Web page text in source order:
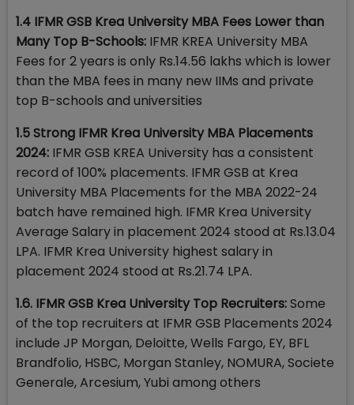
1.4 IFMR GSB Krea University MBA Fees Lower than
Many Top B-Schools: IFMR KREA University MBA
Fees for 2 years is only Rs.14.56 lakhs which is lower
than the MBA fees in many new IIMs and private
top B-schools and universities
1.5 Strong IFMR Krea University MBA Placements
2024: IFMR GSB KREA University has a consistent
record of 100% placements. IFMR GSB at Krea
University MBA Placements for the MBA 2022-24
batch have remained high. IFMR Krea University
Average Salary in placement 2024 stood at Rs.13.04
LPA. IFMR Krea University highest salary in
placement 2024 stood at Rs.21.74 LPA.
1.6. IFMR GSB Krea University Top Recruiters:Some
of the top recruiters at IFMR GSB Placements 2024
include JP Morgan, Deloitte, Wells Fargo, EY, BFL
Brandfolio, HSBC, Morgan Stanley, NOMURA, Societe
Generale, Arcesium, Yubi among others